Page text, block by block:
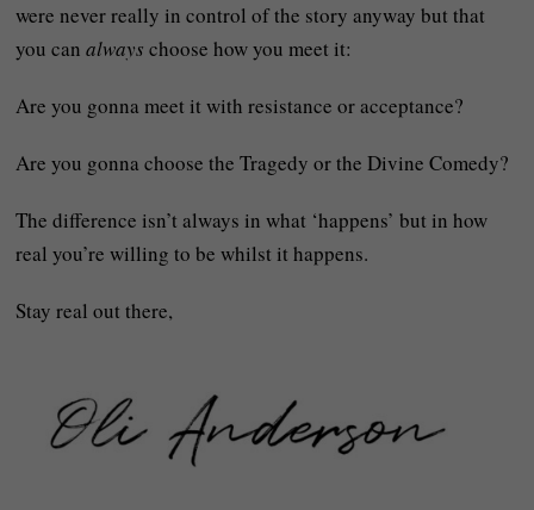
were never really in control of the story anyway but that
you canalwayschoose how you meet it:
Are you gonna meet it with resistance or acceptance?
Are you gonna choose the Tragedy or the Divine Comedy?
The difference isn’t always in what ‘happens’ but in how
real you’re willing to be whilst it happens.
Stay real out there,